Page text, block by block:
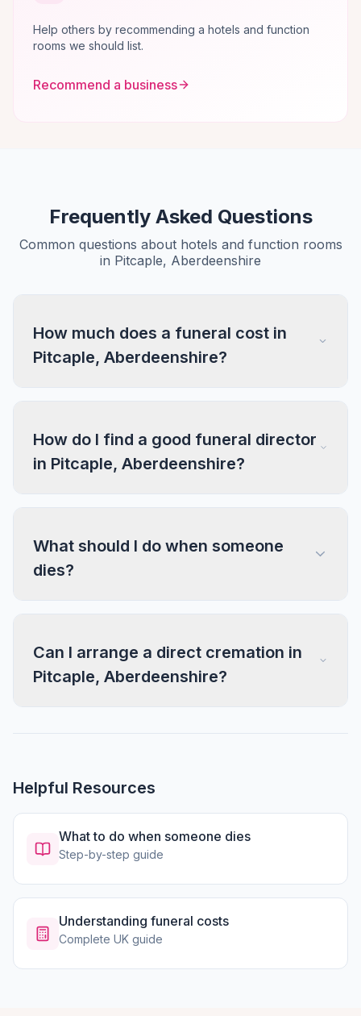
Help others by recommending a hotels and function
rooms we should list.
Recommend a business
Frequently Asked Questions
Common questions about hotels and function rooms
in Pitcaple, Aberdeenshire
How much does a funeral cost in
Pitcaple, Aberdeenshire?
How do I find a good funeral director
in Pitcaple, Aberdeenshire?
What should I do when someone
dies?
Can I arrange a direct cremation in
Pitcaple, Aberdeenshire?
Helpful Resources
What to do when someone dies
Step-by-step guide
Understanding funeral costs
Complete UK guide